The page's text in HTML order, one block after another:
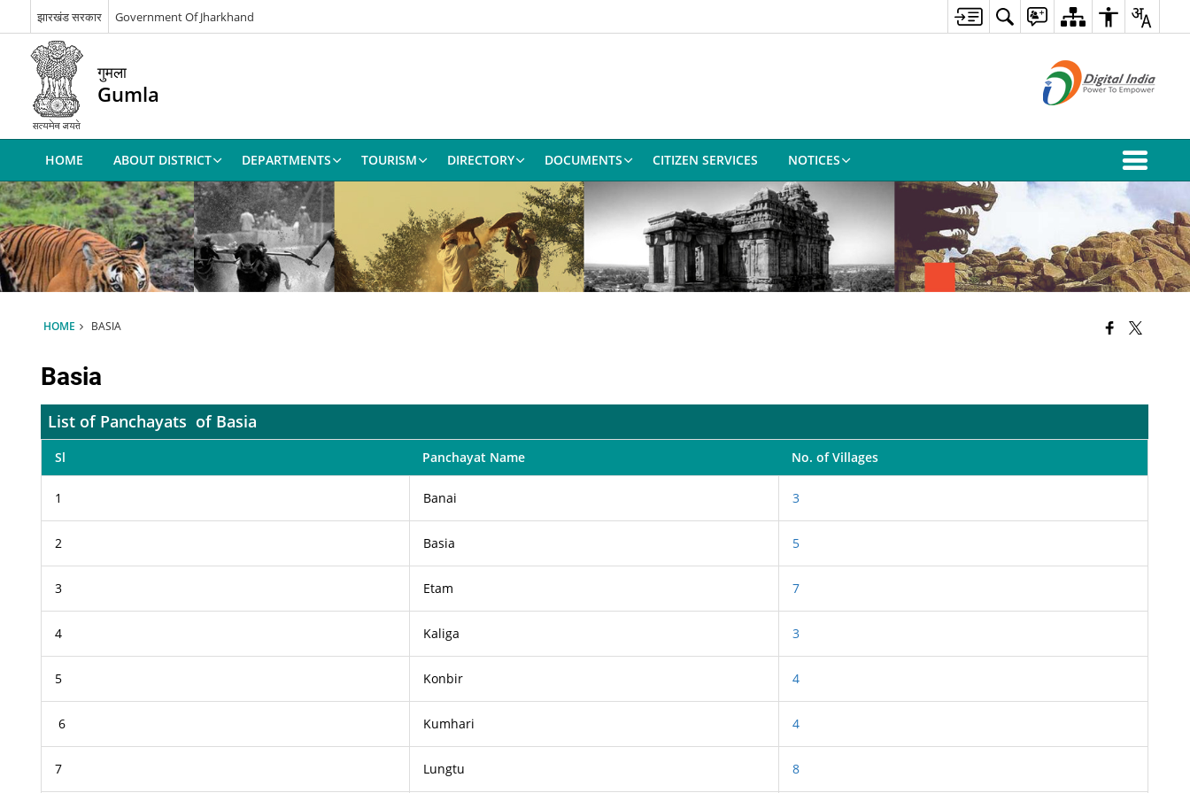
झारखंड सरकार Government Of Jharkhand
गुमला
Gumla
HOME ABOUT DISTRICT DEPARTMENTS TOURISM DIRECTORY DOCUMENTS CITIZEN SERVICES NOTICES
HOME BASIA
Basia
List of Panchayats of Basia
Sl Panchayat Name No. of Villages
1 Banai 3
2 Basia 5
3 Etam 7
4 Kaliga 3
5 Konbir 4
6 Kumhari 4
7 Lungtu 8